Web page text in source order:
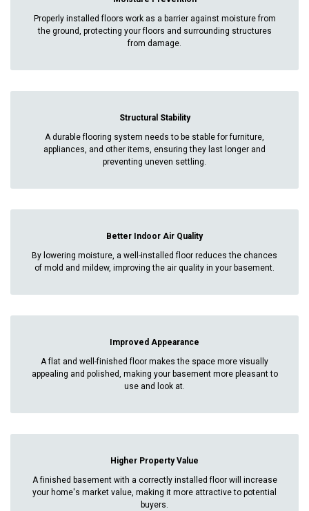
Properly installed floors work as a barrier against moisture from
the ground, protecting your floors and surrounding structures
from damage.
Structural Stability
A durable flooring system needs to be stable for furniture,
appliances, and other items, ensuring they last longer and
preventing uneven settling.
Better Indoor Air Quality
By lowering moisture, a well-installed floor reduces the chances
of mold and mildew, improving the air quality in your basement.
Improved Appearance
A flat and well-finished floor makes the space more visually
appealing and polished, making your basement more pleasant to
use and look at.
Higher Property Value
A finished basement with a correctly installed floor will increase
your home's market value, making it more attractive to potential
buyers.